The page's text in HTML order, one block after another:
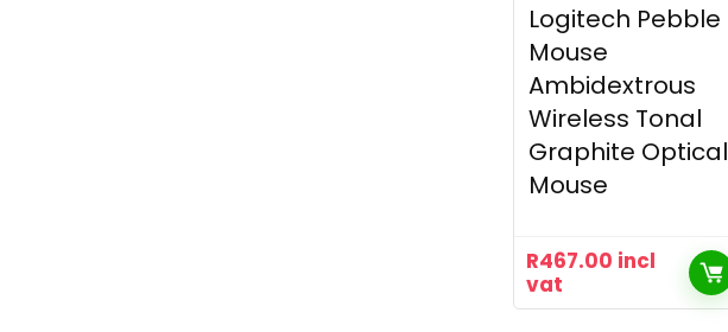
Logitech Pebble
Mouse
Ambidextrous
Wireless Tonal
Graphite Optical
Mouse
R467.00 incl
vat